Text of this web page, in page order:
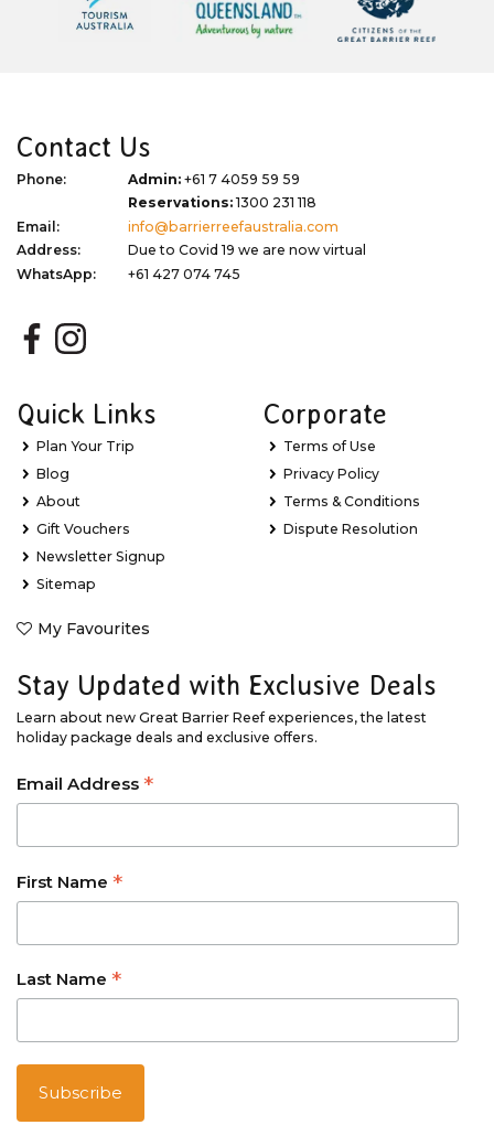
Contact Us
Phone: Admin: +61 7 4059 59 59
Reservations:1300 231 118
Email:
info@barrierreefaustralia.com
Address:
Due to Covid 19 we are now virtual
WhatsApp:
+61 427 074 745
Quick Links
Plan Your Trip
Blog
About
Gift Vouchers
Newsletter Signup
Sitemap
My Favourites
Corporate
Terms of Use
Privacy Policy
Terms & Conditions
Dispute Resolution
Stay Updated with Exclusive Deals
Learn about new Great Barrier Reef experiences, the latest
holiday package deals and exclusive offers.
Email Address *
First Name *
Last Name *